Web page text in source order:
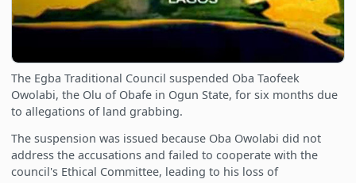
The Egba Traditional Council suspended Oba Taofeek
Owolabi, the Olu of Obafe in Ogun State, for six months due
to allegations of land grabbing.
The suspension was issued because Oba Owolabi did not
address the accusations and failed to cooperate with the
council's Ethical Committee, leading to his loss of